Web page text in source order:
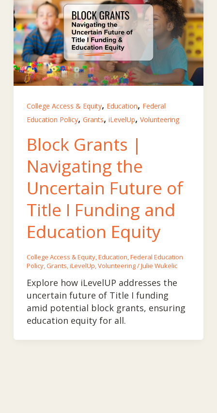
College Access & Equity, Education, Federal
Education Policy, Grants, iLevelUp, Volunteering
Block Grants |
Navigating the
Uncertain Future of
Title I Funding and
Education Equity
College Access & Equity,Education,Federal Education
Policy,Grants,iLevelUp,Volunteering/Julie Wukelic
Explore how iLevelUP addresses the
uncertain future of Title I funding
amid potential block grants, ensuring
education equity for all.